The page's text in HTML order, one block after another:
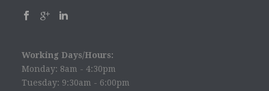
Working Days/Hours:
Monday: 8am - 4:30pm
Tuesday: 9:30am - 6:00pm